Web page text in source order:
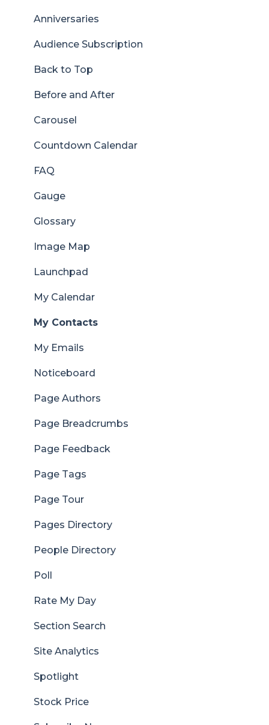
Anniversaries
Audience Subscription
Back to Top
Before and After
Carousel
Countdown Calendar
FAQ
Gauge
Glossary
Image Map
Launchpad
My Calendar
My Contacts
My Emails
Noticeboard
Page Authors
Page Breadcrumbs
Page Feedback
Page Tags
Page Tour
Pages Directory
People Directory
Poll
Rate My Day
Section Search
Site Analytics
Spotlight
Stock Price